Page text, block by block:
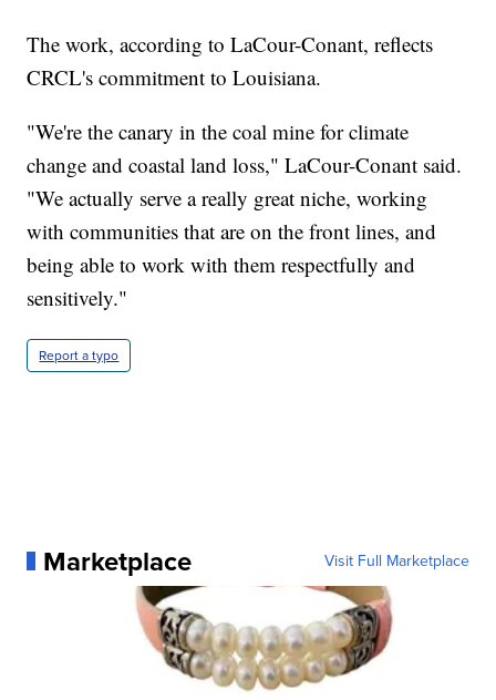
The work, according to LaCour-Conant, reflects
CRCL's commitment to Louisiana.
"We're the canary in the coal mine for climate
change and coastal land loss," LaCour-Conant said.
"We actually serve a really great niche, working
with communities that are on the front lines, and
being able to work with them respectfully and
sensitively."
Report a typo
Marketplace Visit Full Marketplace